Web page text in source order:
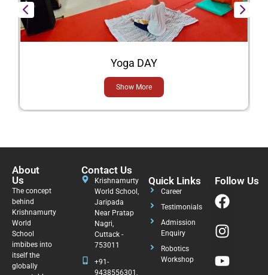
Yoga DAY
Show More
About
Us
The concept
behind
Krishnamurty
World
School
imbibes into
itself the
globally
Contact Us
Krishnamurty
World School,
Jaripada
Near Pratap
Nagri,
Cuttack -
753011
+91-
9438556301,
Quick Links
Career
Testimonials
Admission
Enquiry
Robotics
Workshop
Follow Us